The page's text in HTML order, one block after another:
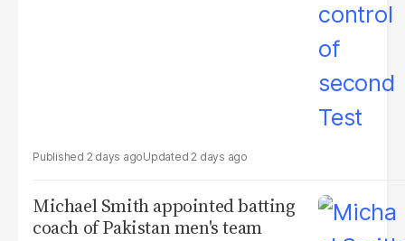
2 days ago 2 days ago
Michael Smith appointed batting
coach of Pakistan men's team